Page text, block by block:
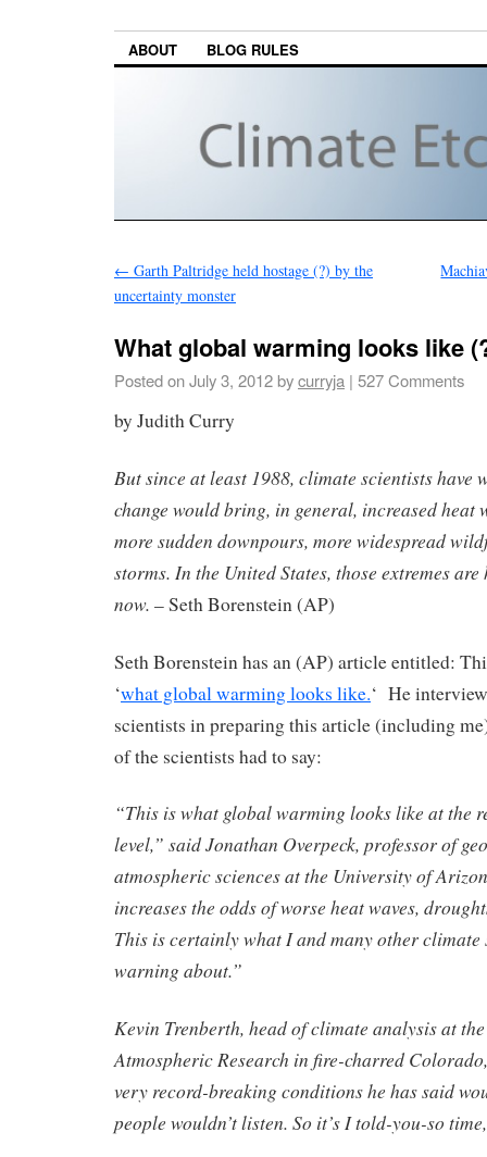
ABOUT BLOG RULES
← Garth Paltridge held hostage (?) by the
uncertainty monster
What global warming looks like
Posted onJuly 3, 2012bycurryja | 527 Comments
by Judith Curry
But since at least 1988, climate scientists have
change would bring, in general, increased heat
more sudden downpours, more widespread
storms. In the United States, those extremes
now. – Seth Borenstein (AP)
Seth Borenstein has an (AP) article entitled:
‘what global warming looks like.‘ He
scientists in preparing this article (including
of the scientists had to say:
“This is what global warming looks like at the
level,” said Jonathan Overpeck, professor of
atmospheric sciences at the University of
increases the odds of worse heat waves,
This is certainly what I and many other climate
warning about.”
Kevin Trenberth, head of climate analysis at
Atmospheric Research in fire-charred
very record-breaking conditions he has said
people wouldn’t listen. So it’s I told-you-so